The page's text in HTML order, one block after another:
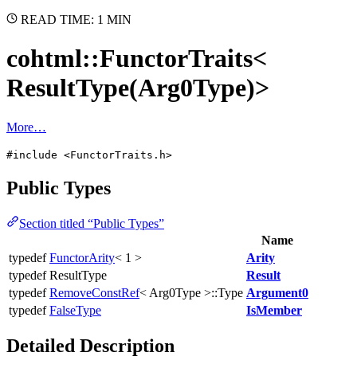
READ TIME: 1 MIN
cohtml::FunctorTraits<
ResultType(Arg0Type)>
More…
#include <FunctorTraits.h>
Public Types
Section titled “Public Types”
Name
typedefFunctorArity< 1 >
Arity
typedef ResultType
Result
typedefRemoveConstRef< Arg0Type >::Type Argument0
typedefFalseType IsMember
Detailed Description